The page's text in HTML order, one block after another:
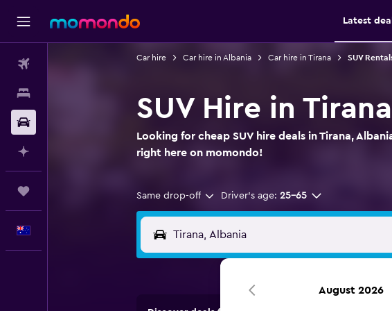
Latest
Car hire Car hire in Albania Car hire in Tirana SUV
SUV Hire in
Looking for cheap SUV hire deals in Tirana,
right here on momondo!
Same drop-off Driver's age: 25-65
August 2026